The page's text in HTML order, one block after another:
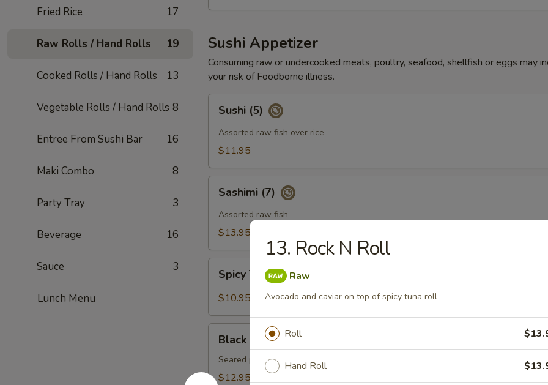
Fried Rice 17
Raw Rolls / Hand Rolls 19
Cooked Rolls / Hand Rolls 13
Vegetable Rolls / Hand Rolls 8
Entree From Sushi Bar 16
Maki Combo 8
Party Tray 3
Beverage 16
Sauce 3
Lunch Menu
Sushi Appetizer
Consuming raw or undercooked meats, poultry, seafood, shellfish or eggs may
your risk of Foodborne illness.
(5)Sushi (5)
Assorted raw fish over rice
$11.95
(7)Sashimi (7)
Assorted raw fish
$13.95
Tuna
Gyoza
饺)
Spicy Tuna Gyoza (Tuna饺)
$10.95
Pepper
Tuna
Tataki
Black Pepper Tuna Tataki
Seared pepper tuna thinly sliced, served with ponzu sauce
$12.95
13. Rock N Roll
Raw
Avocado and caviar on top of spicy tuna roll
Roll
Hand Roll